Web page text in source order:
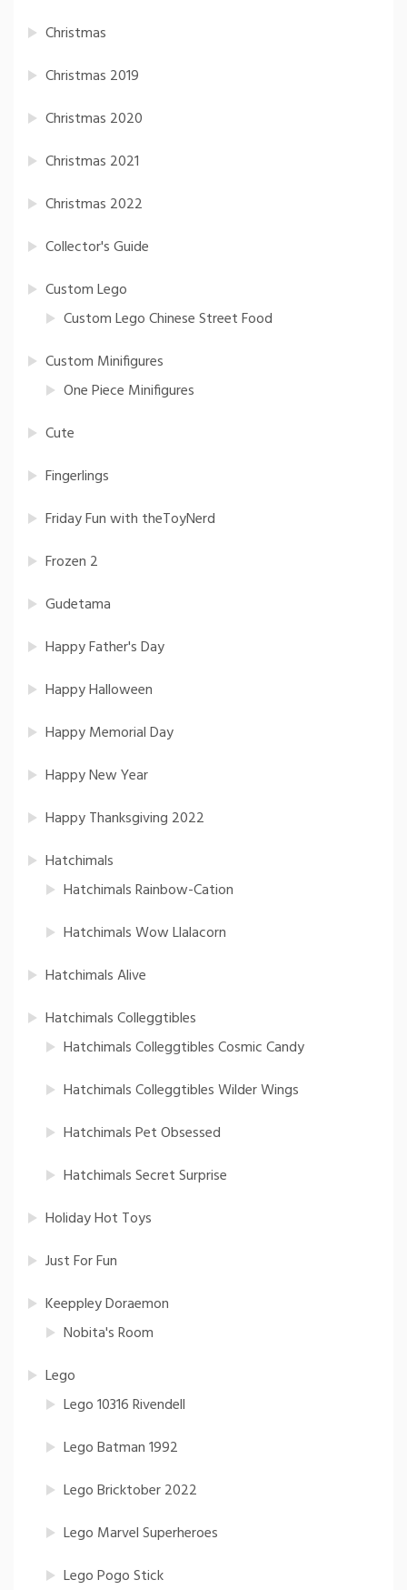
Christmas
Christmas 2019
Christmas 2020
Christmas 2021
Christmas 2022
Collector's Guide
Custom Lego
Custom Lego Chinese Street Food
Custom Minifigures
One Piece Minifigures
Cute
Fingerlings
Friday Fun with theToyNerd
Frozen 2
Gudetama
Happy Father's Day
Happy Halloween
Happy Memorial Day
Happy New Year
Happy Thanksgiving 2022
Hatchimals
Hatchimals Rainbow-Cation
Hatchimals Wow Llalacorn
Hatchimals Alive
Hatchimals Colleggtibles
Hatchimals Colleggtibles Cosmic Candy
Hatchimals Colleggtibles Wilder Wings
Hatchimals Pet Obsessed
Hatchimals Secret Surprise
Holiday Hot Toys
Just For Fun
Keeppley Doraemon
Nobita's Room
Lego
Lego 10316 Rivendell
Lego Batman 1992
Lego Bricktober 2022
Lego Marvel Superheroes
Lego Pogo Stick